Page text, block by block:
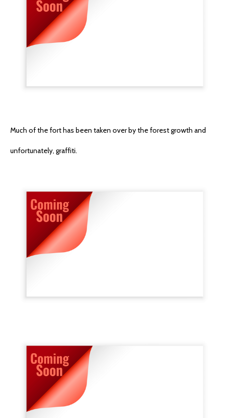
Much of the fort has been taken over by the forest growth and
unfortunately, graffiti.